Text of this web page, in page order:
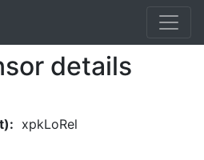
details
xpkLoRel